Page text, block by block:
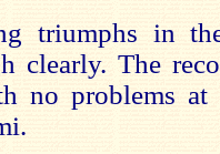
triumphs in
clearly. The
no problems